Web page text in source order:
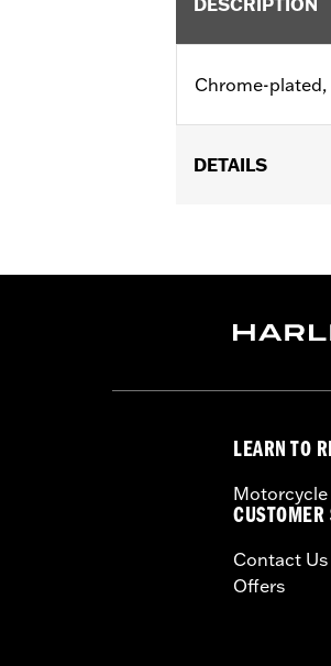
Chrome-
DETAILS
FLHTCUSE, '17-
WARRANTY:1
LEARN TO
Motorcycle
CUSTOMER
Contact Us
Offers